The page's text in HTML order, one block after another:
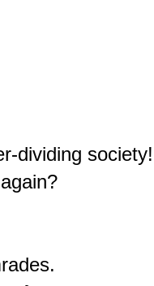
dividing society!